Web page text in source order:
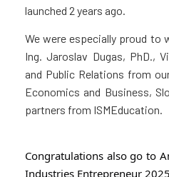
launched 2 years ago.
We were especially proud to
Ing. Jaroslav Dugas, PhD.,
and Public Relations from
Economics and Business,
partners from ISMEducation.
Congratulations also go to
Industries Entrepreneur